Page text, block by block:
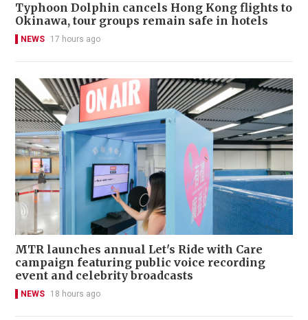
Typhoon Dolphin cancels Hong Kong flights to
Okinawa, tour groups remain safe in hotels
NEWS 17 hours ago
MTR launches annual Let's Ride with Care
campaign featuring public voice recording
event and celebrity broadcasts
NEWS 18 hours ago